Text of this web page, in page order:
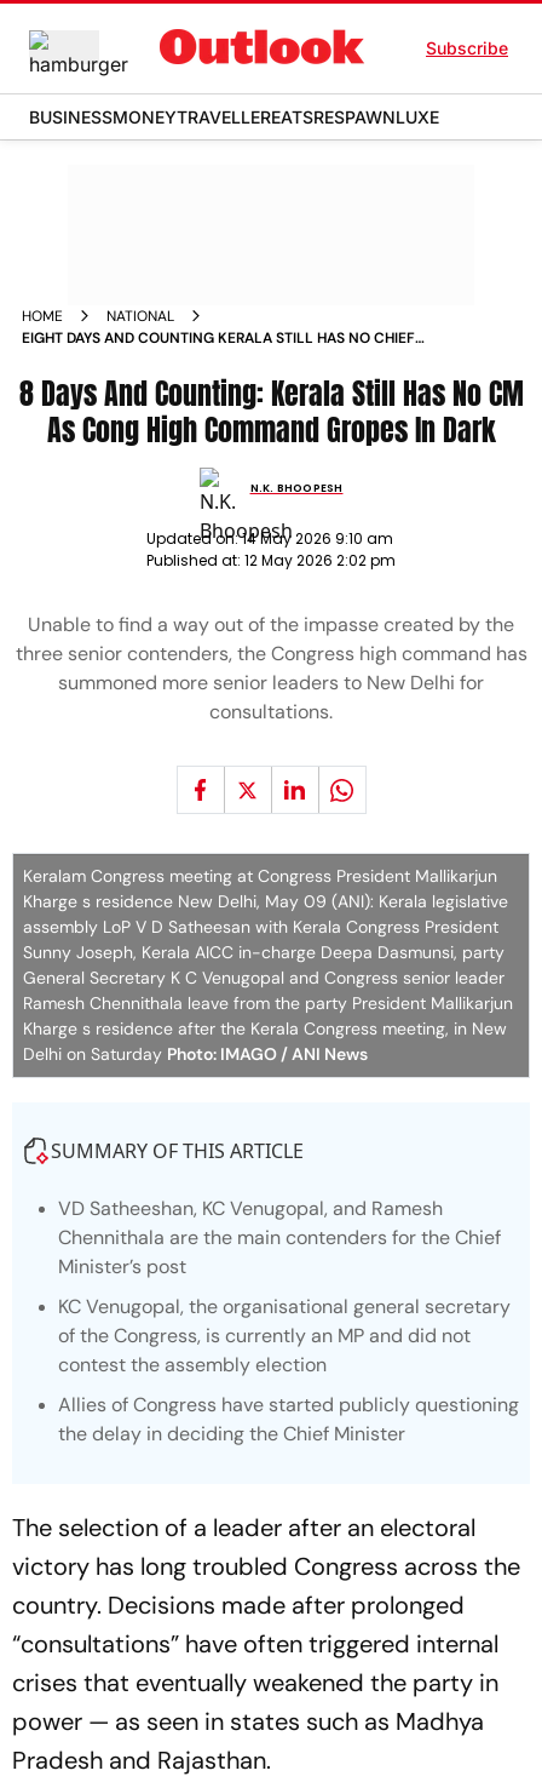
Subscribe
BUSINESSMONEYTRAVELLEREATSRESPAWNLUXE
HOME
NATIONAL
EIGHT DAYS AND COUNTING KERALA STILL HAS NO CHIEF
DARK
8 Days And Counting: Kerala Still Has No CM
As Cong High Command Gropes In Dark
N.K. BHOOPESH
Updated on:14 May 2026 9:10 am
Published at: 12 May 2026 2:02 pm
Unable to find a way out of the impasse created by the
three senior contenders, the Congress high command has
summoned more senior leaders to New Delhi for
consultations.
Keralam Congress meeting at Congress President Mallikarjun
Kharge s residence New Delhi, May 09 (ANI): Kerala legislative
assembly LoP V D Satheesan with Kerala Congress President
Sunny Joseph, Kerala AICC in-charge Deepa Dasmunsi, party
General Secretary K C Venugopal and Congress senior leader
Ramesh Chennithala leave from the party President Mallikarjun
Kharge s residence after the Kerala Congress meeting, in New
Delhi on Saturday Photo: IMAGO / ANI News
SUMMARY OF THIS ARTICLE
VD Satheeshan, KC Venugopal, and Ramesh
Chennithala are the main contenders for the Chief
Minister’s post
KC Venugopal, the organisational general secretary
of the Congress, is currently an MP and did not
contest the assembly election
Allies of Congress have started publicly questioning
the delay in deciding the Chief Minister
The selection of a leader after an electoral
victory has long troubled Congress across the
country. Decisions made after prolonged
“consultations” have often triggered internal
crises that eventually weakened the party in
power — as seen in states such as Madhya
Pradesh and Rajasthan.